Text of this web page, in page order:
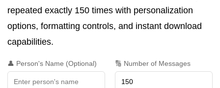
repeated exactly 150 times with personalization
options, formatting controls, and instant download
capabilities.
👤 Person's Name (Optional) 🔢 Number of Messages